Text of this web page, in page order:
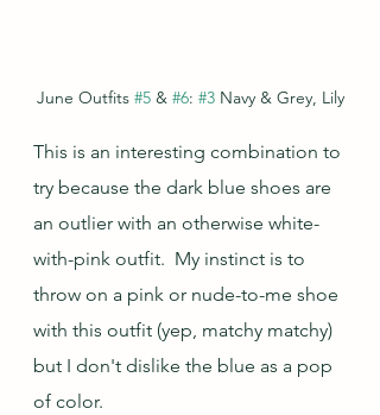
June Outfits #5 & #6: #3 Navy & Grey, Lily
This is an interesting combination to
try because the dark blue shoes are
an outlier with an otherwise white-
with-pink outfit.  My instinct is to
throw on a pink or nude-to-me shoe
with this outfit (yep, matchy matchy)
but I don't dislike the blue as a pop
of color.